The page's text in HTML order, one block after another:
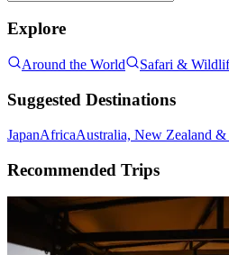
Explore
Around the World Safari &
Suggested Destinations
JapanAfricaAustralia, New Zealand
Recommended Trips